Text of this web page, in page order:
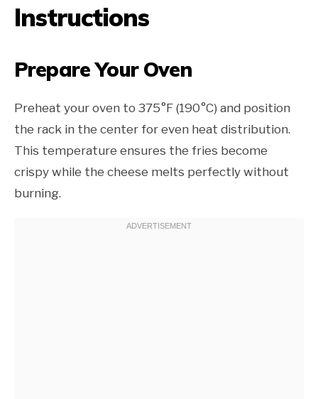
Instructions
Prepare Your Oven
Preheat your oven to 375°F (190°C) and position
the rack in the center for even heat distribution.
This temperature ensures the fries become
crispy while the cheese melts perfectly without
burning.